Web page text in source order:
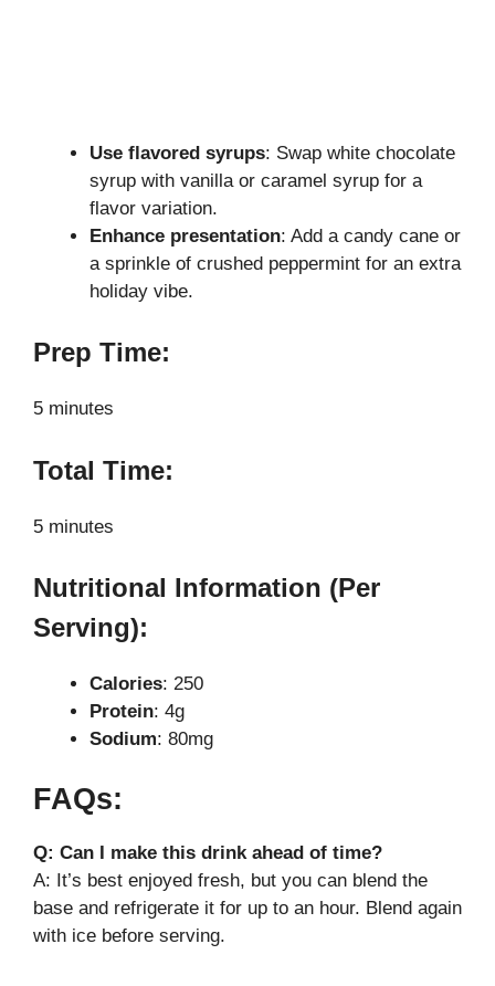
Use flavored syrups: Swap white chocolate
syrup with vanilla or caramel syrup for a
flavor variation.
Enhance presentation: Add a candy cane or
a sprinkle of crushed peppermint for an extra
holiday vibe.
Prep Time:
5 minutes
Total Time:
5 minutes
Nutritional Information (Per
Serving):
Calories: 250
Protein: 4g
Sodium: 80mg
FAQs:
Q: Can I make this drink ahead of time?
A: It’s best enjoyed fresh, but you can blend the
base and refrigerate it for up to an hour. Blend again
with ice before serving.